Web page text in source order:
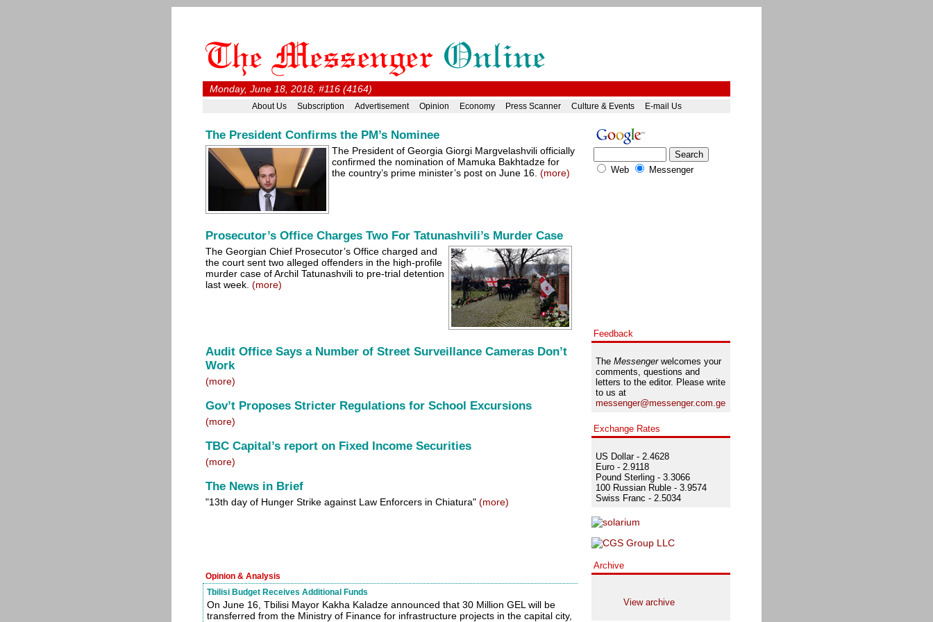
Monday, June 18, 2018, #116 (4164)
About Us Subscription Advertisement Opinion Economy Press Scanner Culture & Events E-mail Us
The President Confirms the PM’s Nominee
The President of Georgia Giorgi Margvelashvili officially
confirmed the nomination of Mamuka Bakhtadze for
the country’s prime minister’s post on June 16. (more)
Prosecutor’s Office Charges Two For Tatunashvili’s Murder Case
The Georgian Chief Prosecutor’s Office charged and
the court sent two alleged offenders in the high-profile
murder case of Archil Tatunashvili to pre-trial detention
last week. (more)
Audit Office Says a Number of Street Surveillance Cameras Don’t
Work
(more)
Gov’t Proposes Stricter Regulations for School Excursions
(more)
TBC Capital’s report on Fixed Income Securities
(more)
The News in Brief
"13th day of Hunger Strike against Law Enforcers in Chiatura" (more)
Opinion & Analysis
Tbilisi Budget Receives Additional Funds
On June 16, Tbilisi Mayor Kakha Kaladze announced that 30 Million GEL will be
transferred from the Ministry of Finance for infrastructure projects in the capital city,
Web Messenger
Feedback
The Messengerwelcomes your
comments, questions and
letters to the editor. Please write
to us at
messenger@messenger.com.ge
Exchange Rates
US Dollar - 2.4628
Euro - 2.9118
Pound Sterling - 3.3066
100 Russian Ruble - 3.9574
Swiss Franc - 2.5034
Archive
View archive